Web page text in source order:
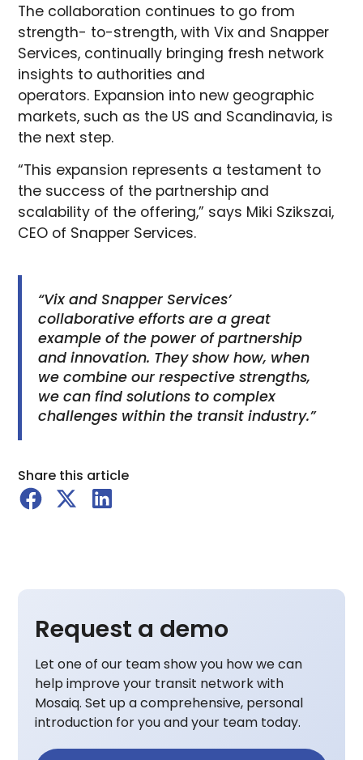
The collaboration continues to go from
strength- to-strength, with Vix and Snapper
Services, continually bringing fresh network
insights to authorities and
operators. Expansion into new geographic
markets, such as the US and Scandinavia, is
the next step.
“This expansion represents a testament to
the success of the partnership and
scalability of the offering,” says Miki Szikszai,
CEO of Snapper Services.
“Vix and Snapper Services’
collaborative efforts are a great
example of the power of partnership
and innovation. They show how, when
we combine our respective strengths,
we can find solutions to complex
challenges within the transit industry.”
Share this article
Request a demo
Let one of our team show you how we can
help improve your transit network with
Mosaiq. Set up a comprehensive, personal
introduction for you and your team today.